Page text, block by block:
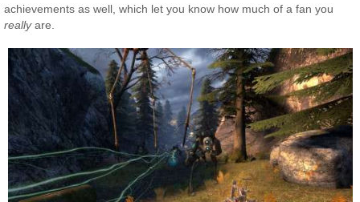
achievements as well, which let you know how much of a fan you
reallyare.